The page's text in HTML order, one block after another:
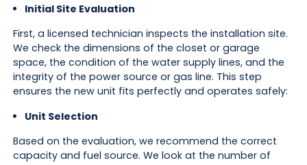
Initial Site Evaluation
First, a licensed technician inspects the installation site.
We check the dimensions of the closet or garage
space, the condition of the water supply lines, and the
integrity of the power source or gas line. This step
ensures the new unit fits perfectly and operates safely:
Unit Selection
Based on the evaluation, we recommend the correct
capacity and fuel source. We look at the number of